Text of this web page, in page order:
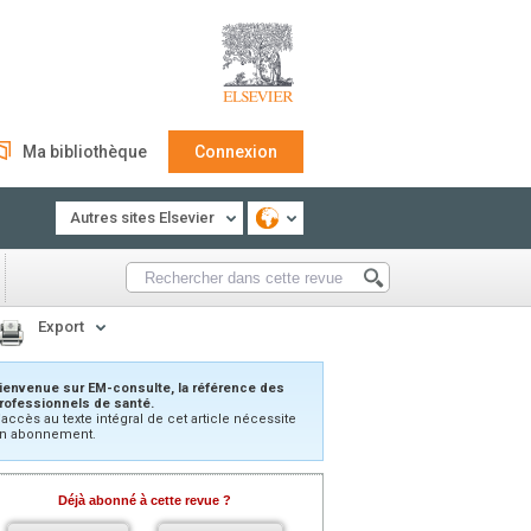
Ma bibliothèque Connexion
Autres sites Elsevier
Export
sur EM-consulte, la référence des
de santé.
au texte intégral de cet article nécessite
abonnement.
Déjà abonné à cette revue ?